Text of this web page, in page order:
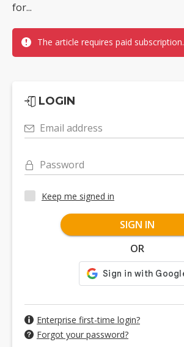
for...
The article requires paid subscription.
LOGIN
Email address
Password
Keep me signed in
SIGN IN
OR
Enterprise first-time login?
Forgot your password?